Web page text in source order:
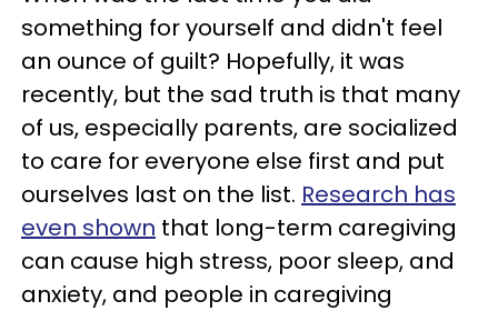
something for yourself and didn't feel
an ounce of guilt? Hopefully, it was
recently, but the sad truth is that many
of us, especially parents, are socialized
to care for everyone else first and put
ourselves last on the list. Research has
even shown that long-term caregiving
can cause high stress, poor sleep, and
anxiety, and people in caregiving